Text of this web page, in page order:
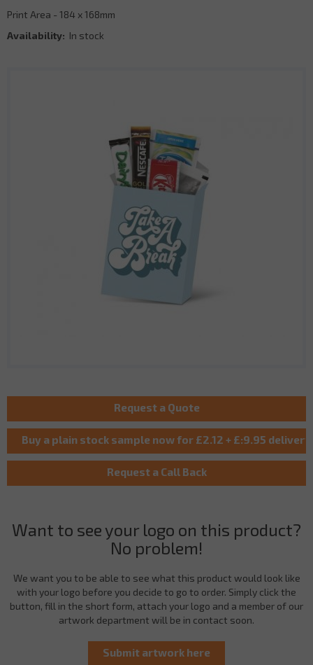
Want to see your logo on this product?
No problem!
We want you to be able to see what this product would look like
with your logo before you decide to go to order. Simply click the
button, fill in the short form, attach your logo and a member of our
artwork department will be in contact soon.
Print Area - 184 x 168mm
Availability: In stock